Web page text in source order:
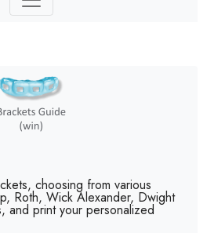
choosing from various
Roth, Wick Alexander, Dwight
and print your personalized